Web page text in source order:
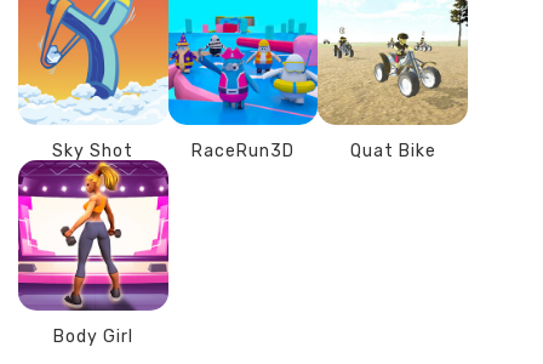
Sky Shot RaceRun3D Quat Bike
Body Girl